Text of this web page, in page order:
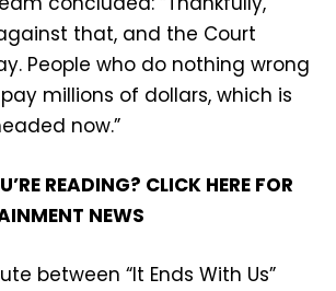
that, and the Court
People who do nothing wrong
millions of dollars, which is
now.”
READING? CLICK HERE FOR
NEWS
between “It Ends With Us”